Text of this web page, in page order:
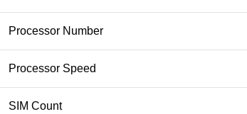
Processor Number
Processor Speed
SIM Count